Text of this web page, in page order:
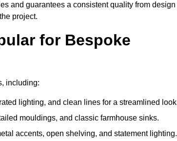
and guarantees a consistent quality from design
project.
for Bespoke
including:
lighting, and clean lines for a streamlined
mouldings, and classic farmhouse sinks.
accents, open shelving, and statement lighting.